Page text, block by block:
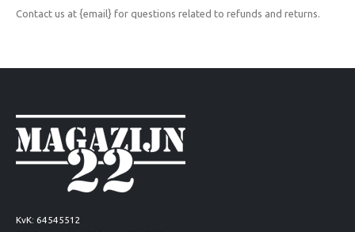
Contact us at {email} for questions related to refunds and returns.
KvK: 64545512